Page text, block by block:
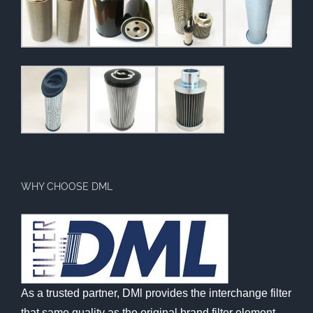
WHY CHOOSE DML
As a trusted partner, DMl provides the interchange filter